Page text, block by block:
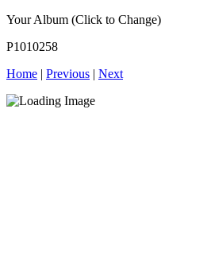
Your Album (Click to Change)
P1010258
Home | Previous | Next